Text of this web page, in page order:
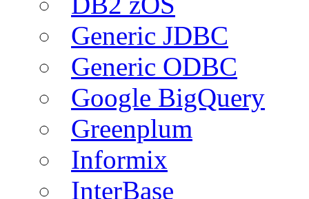
Generic JDBC
Generic ODBC
Google BigQuery
Greenplum
Informix
InterBase